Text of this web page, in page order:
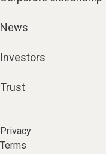
News
Investors
Trust
Privacy
Terms